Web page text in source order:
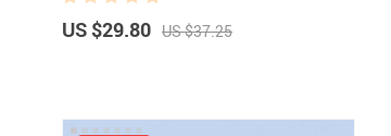
US $29.80 US $37.25